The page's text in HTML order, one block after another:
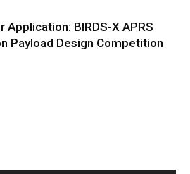
Application: BIRDS-X APRS
Payload Design Competition